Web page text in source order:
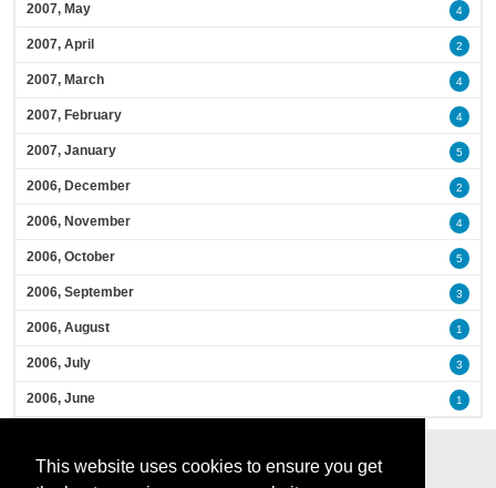
This website uses cookies to ensure you get
2007, May 4
2007, April 2
2007, March 4
2007, February 4
2007, January 5
2006, December 2
2006, November 4
2006, October 5
2006, September 3
2006, August 1
2006, July 3
2006, June 1